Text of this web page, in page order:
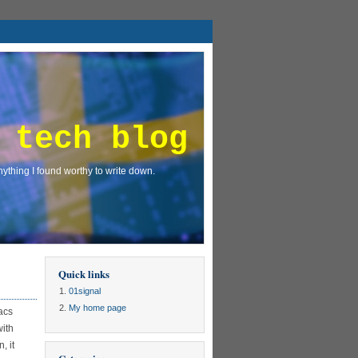
tech blog
I found worthy to write down.
it
Quick links
01signal
My home page